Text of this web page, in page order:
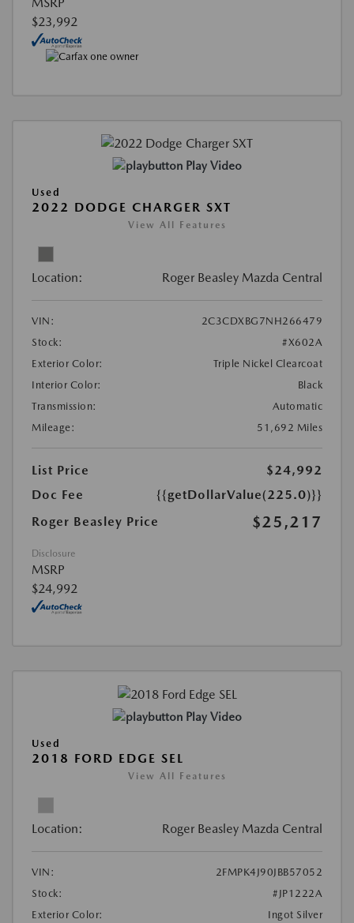
MSRP
$23,992
Play Video
Used
2022 DODGE CHARGER SXT
View All Features
Location: Roger Beasley Mazda Central
VIN:
2C3CDXBG7NH266479
Stock:
#X602A
Exterior Color:
Triple Nickel Clearcoat
Interior Color:
Black
Transmission:
Automatic
Mileage:
51,692 Miles
List Price
$24,992
Doc Fee
{{getDollarValue(225.0)}}
Roger Beasley Price
$25,217
Disclosure
MSRP
$24,992
Play Video
Used
2018 FORD EDGE SEL
View All Features
Location: Roger Beasley Mazda Central
VIN:
2FMPK4J90JBB57052
Stock:
#JP1222A
Exterior Color:
Ingot Silver